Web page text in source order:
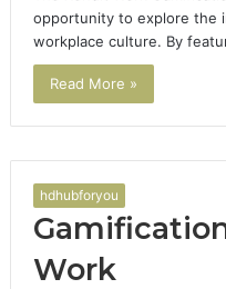
opportunity to explore the
workplace culture. By
Read More »
hdhubforyou
Work